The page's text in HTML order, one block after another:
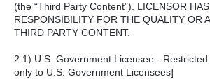
(the “Third Party Content”). LICENSOR
RESPONSIBILITY FOR THE QUALITY OR
THIRD PARTY CONTENT.
2.1) U.S. Government Licensee -
only to U.S. Government Licensees]